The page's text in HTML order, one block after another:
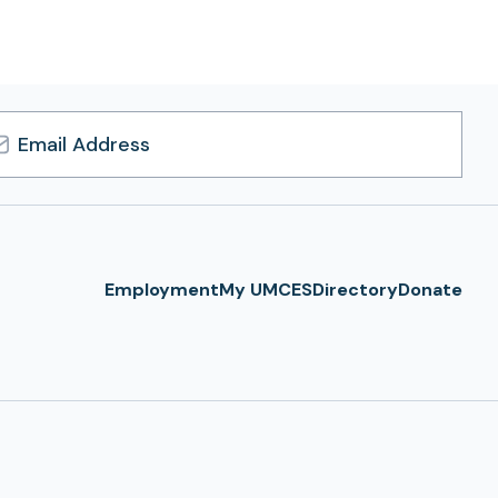
EmploymentMy UMCESDirectoryDonate